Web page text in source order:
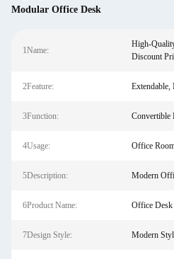
Modular Office Desk
1Name:
High-
Discount
2Feature: Extendable,
3Function: Convertible
4Usage: Office
5Description: Modern
6Product Name: Office Desk
7Design Style: Modern